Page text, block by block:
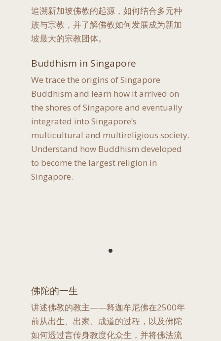
追溯新加坡佛教的起源，如何结合多元种
族与宗教，并了解佛教如何发展成为新加
坡最大的宗教团体。
Buddhism in Singapore
We trace the origins of Singapore
Buddhism and learn how it arrived on
the shores of Singapore and eventually
integrated into Singapore’s
multicultural and multireligious society.
Understand how Buddhism developed
to become the largest religion in
Singapore.
佛陀的一生
讲述佛教的教主——释迦牟尼佛在2500年
前从出生、出家、成道的过程，以及佛陀
如何透过言传身教度化众生，并将佛法流